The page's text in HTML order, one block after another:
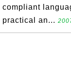
compliant
practical an...